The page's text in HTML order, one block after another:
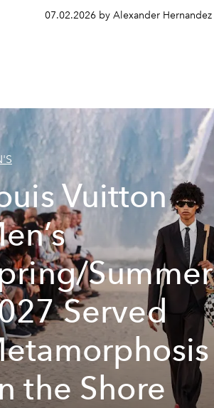
07.02.2026 by Alexander Hernandez
Vuitton
Summer
Served
the Shore